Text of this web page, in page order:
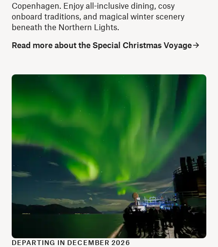
Copenhagen. Enjoy all-inclusive dining, cosy
onboard traditions, and magical winter scenery
beneath the Northern Lights.
Read more about the Special Christmas Voyage
DEPARTING IN DECEMBER 2026